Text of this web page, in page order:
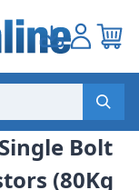
Bolt
(80Kg